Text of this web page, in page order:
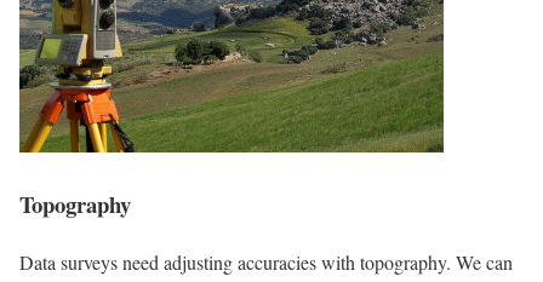
Topography
Data surveys need adjusting accuracies with topography. We can